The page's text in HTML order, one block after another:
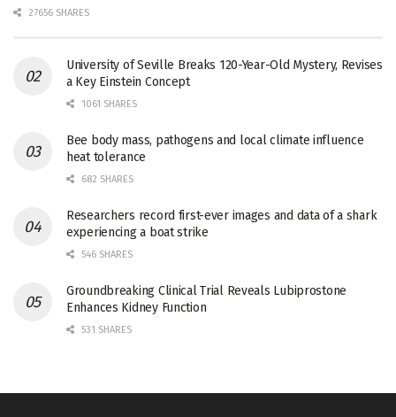
27656 SHARES
University of Seville Breaks 120-Year-Old Mystery, Revises
a Key Einstein Concept
1061 SHARES
Bee body mass, pathogens and local climate influence
heat tolerance
682 SHARES
Researchers record first-ever images and data of a shark
experiencing a boat strike
546 SHARES
Groundbreaking Clinical Trial Reveals Lubiprostone
Enhances Kidney Function
531 SHARES